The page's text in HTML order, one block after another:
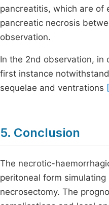
pancreatitis, which are of
pancreatic necrosis
observation.
In the 2nd observation,
first instance
sequelae and ventrations
5. Conclusion
The necrotic-
peritoneal form
necrosectomy. The